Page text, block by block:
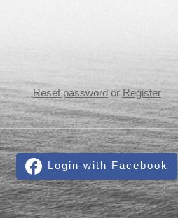
Reset passwordor Register
Login with Facebook